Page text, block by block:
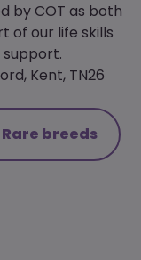
by COT as both
of our life skills
Kent, TN26
breeds